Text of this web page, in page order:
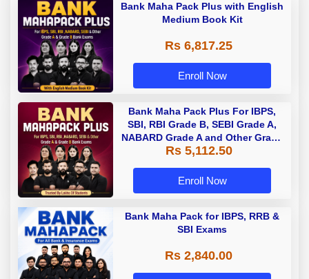
Bank Maha Pack Plus with English
Medium Book Kit
Rs 6,817.25
Enroll Now
Bank Maha Pack Plus For IBPS,
SBI, RBI Grade B, SEBI Grade A,
NABARD Grade A and Other Grade
A & Grade B Bank Exams
Rs 5,112.50
Enroll Now
Bank Maha Pack for IBPS, RRB &
SBI Exams
Rs 2,840.00